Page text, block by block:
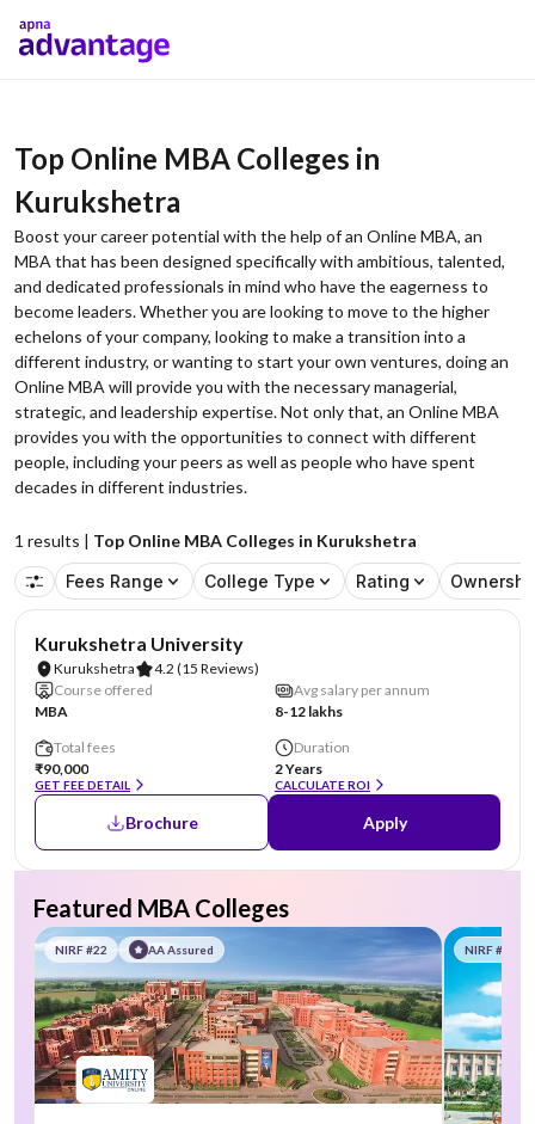
Top Online MBA Colleges in
Kurukshetra
Boost your career potential with the help of an Online MBA, an
MBA that has been designed specifically with ambitious, talented,
and dedicated professionals in mind who have the eagerness to
become leaders. Whether you are looking to move to the higher
echelons of your company, looking to make a transition into a
different industry, or wanting to start your own ventures, doing an
Online MBA will provide you with the necessary managerial,
strategic, and leadership expertise. Not only that, an Online MBA
provides you with the opportunities to connect with different
people, including your peers as well as people who have spent
decades in different industries.
1 results | Top Online MBA Colleges in Kurukshetra
Fees Range
College Type Rating
Kurukshetra University
Kurukshetra 4.2 (15 Reviews)
Course offered
MBA
Avg salary per annum
8-12 lakhs
Total fees
₹90,000
GET FEE DETAIL
Duration
2 Years
CALCULATE ROI
Brochure Apply
Featured MBA Colleges
NIRF #22 AA Assured NIRF #58